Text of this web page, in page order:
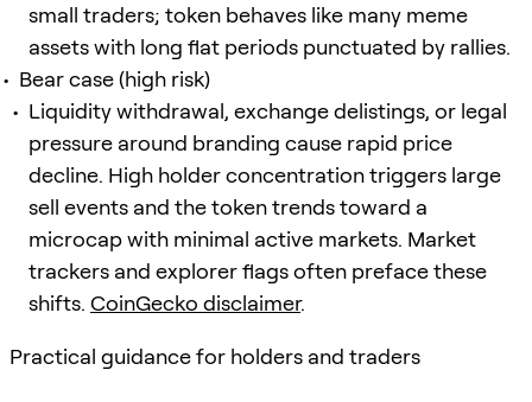
small traders; token behaves like many meme
assets with long flat periods punctuated by rallies.
Bear case (high risk)
Liquidity withdrawal, exchange delistings, or legal
pressure around branding cause rapid price
decline. High holder concentration triggers large
sell events and the token trends toward a
microcap with minimal active markets. Market
trackers and explorer flags often preface these
shifts. CoinGecko disclaimer.
Practical guidance for holders and traders